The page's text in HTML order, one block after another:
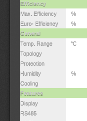
Efficiency
Max. Efficiency
%
Euro- Efficiency
%
General
Temp. Range
°C
Topology
Protection
Humidity
%
Cooling
Features
Display
RS485